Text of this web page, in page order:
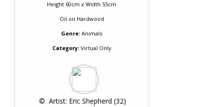
Height 60cm x Width 55cm
Oil on Hardwood
Genre: Animals
Category:Virtual Only
© Artist: Eric Shepherd (32)